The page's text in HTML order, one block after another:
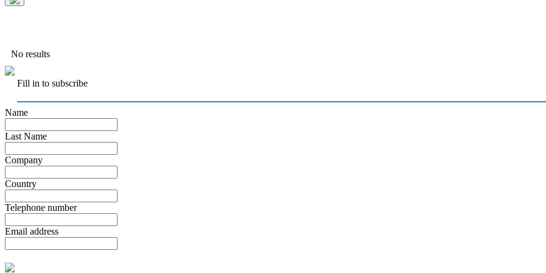
No results
Fill in to subscribe
Name
Last Name
Company
Country
Telephone number
Email address